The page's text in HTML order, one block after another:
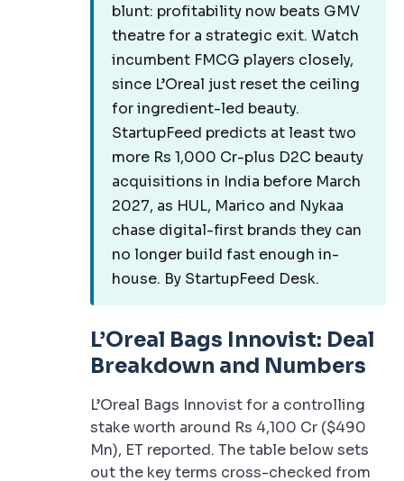
blunt: profitability now beats GMV
theatre for a strategic exit. Watch
incumbent FMCG players closely,
since L’Oreal just reset the ceiling
for ingredient-led beauty.
StartupFeed predicts at least two
more Rs 1,000 Cr-plus D2C beauty
acquisitions in India before March
2027, as HUL, Marico and Nykaa
chase digital-first brands they can
no longer build fast enough in-
house. By StartupFeed Desk.
L’Oreal Bags Innovist: Deal
Breakdown and Numbers
L’Oreal Bags Innovist for a controlling
stake worth around Rs 4,100 Cr ($490
Mn), ET reported. The table below sets
out the key terms cross-checked from